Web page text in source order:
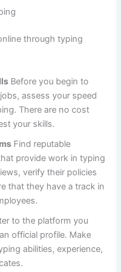
through typing
Before you begin to
assess your speed
There are no cost
your skills.
Find reputable
provide work in typing
verify their policies
that they have a track in
to the platform you
official profile. Make
abilities, experience,